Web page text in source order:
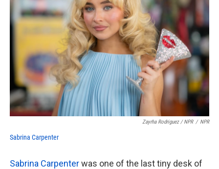
Zayrha Rodriguez / NPR / NPR
Sabrina Carpenter
Sabrina Carpenterwas one of the last tiny desk of